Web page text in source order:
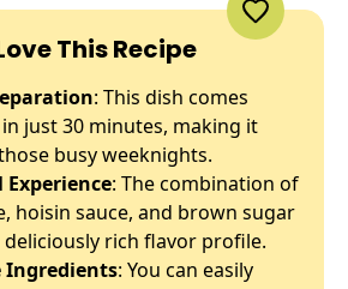
This Recipe
: This dish comes
just 30 minutes, making it
busy weeknights.
: The combination of
hoisin sauce, and brown sugar
deliciously rich flavor profile.
Ingredients: You can easily